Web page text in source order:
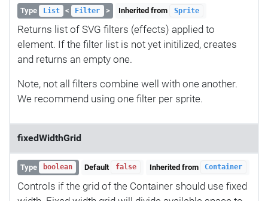
Type List < Filter > Inherited from Sprite
Returns list of SVG filters (effects) applied to
element. If the filter list is not yet initilized, creates
and returns an empty one.
Note, not all filters combine well with one another.
We recommend using one filter per sprite.
fixedWidthGrid
Type boolean Default false Inherited from Container
Controls if the grid of the Container should use fixed